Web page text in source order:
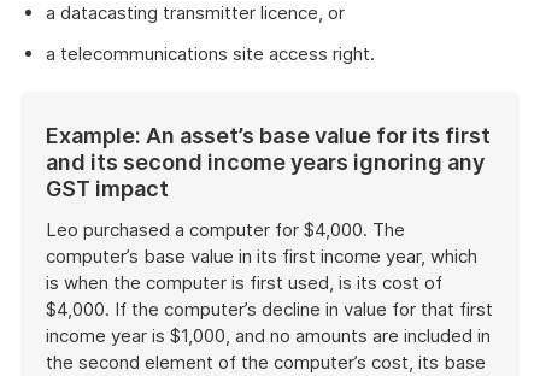
a datacasting transmitter licence, or
a telecommunications site access right.
of
example
Example: An asset’s base value for its first
and its second income years ignoring any
GST impact
Leo purchased a computer for $4,000. The
computer’s base value in its first income year, which
is when the computer is first used, is its cost of
$4,000. If the computer’s decline in value for that first
income year is $1,000, and no amounts are included in
the second element of the computer’s cost, its base